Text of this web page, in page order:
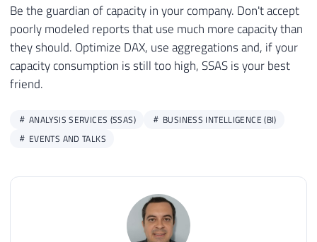
Be the guardian of capacity in your company. Don't accept
poorly modeled reports that use much more capacity than
they should. Optimize DAX, use aggregations and, if your
capacity consumption is still too high, SSAS is your best
friend.
ANALYSIS SERVICES (SSAS)
BUSINESS INTELLIGENCE (BI)
EVENTS AND TALKS